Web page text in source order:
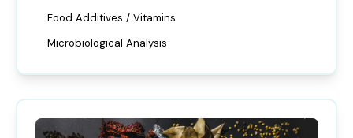
Food Additives / Vitamins
Microbiological Analysis